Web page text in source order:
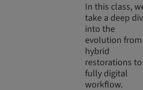
In this class,
take a deep
into the
evolution from
hybrid
restorations
fully digital
workflow.